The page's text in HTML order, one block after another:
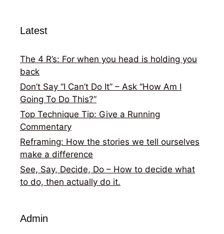
Latest
The 4 R’s: For when you head is holding you
back
Don’t Say “I Can’t Do It” – Ask “How Am I
Going To Do This?”
Top Technique Tip: Give a Running
Commentary
Reframing: How the stories we tell ourselves
make a difference
See, Say, Decide, Do – How to decide what
to do, then actually do it.
Admin